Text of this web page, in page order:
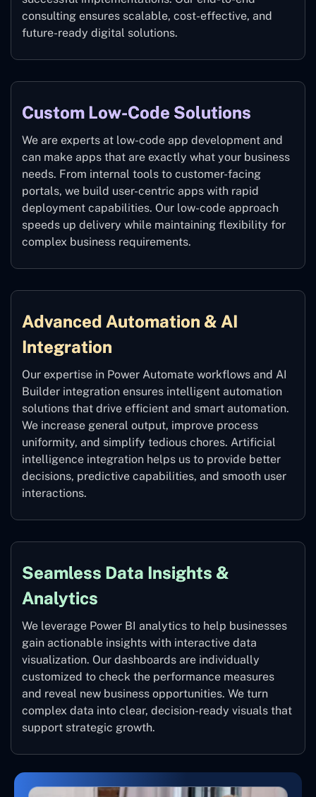
consulting ensures scalable, cost-effective, and
future-ready digital solutions.
Custom Low-Code Solutions
We are experts at low-code app development and
can make apps that are exactly what your business
needs. From internal tools to customer-facing
portals, we build user-centric apps with rapid
deployment capabilities. Our low-code approach
speeds up delivery while maintaining flexibility for
complex business requirements.
Advanced Automation & AI
Integration
Our expertise in Power Automate workflows and AI
Builder integration ensures intelligent automation
solutions that drive efficient and smart automation.
We increase general output, improve process
uniformity, and simplify tedious chores. Artificial
intelligence integration helps us to provide better
decisions, predictive capabilities, and smooth user
interactions.
Seamless Data Insights &
Analytics
We leverage Power BI analytics to help businesses
gain actionable insights with interactive data
visualization. Our dashboards are individually
customized to check the performance measures
and reveal new business opportunities. We turn
complex data into clear, decision-ready visuals that
support strategic growth.